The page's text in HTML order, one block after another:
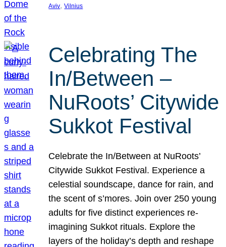
Aviv, Vilnius
Celebrating The
In/Between –
NuRoots’ Citywide
Sukkot Festival
Celebrate the In/Between at NuRoots’
Citywide Sukkot Festival. Experience a
celestial soundscape, dance for rain, and
the scent of s’mores. Join over 250 young
adults for five distinct experiences re-
imagining Sukkot rituals. Explore the
layers of the holiday’s depth and reshape